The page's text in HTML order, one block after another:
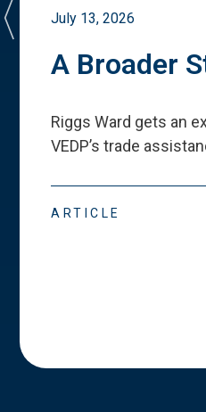
July 13, 2026
A Broader
Riggs Ward gets an
VEDP’s trade
ARTICLE